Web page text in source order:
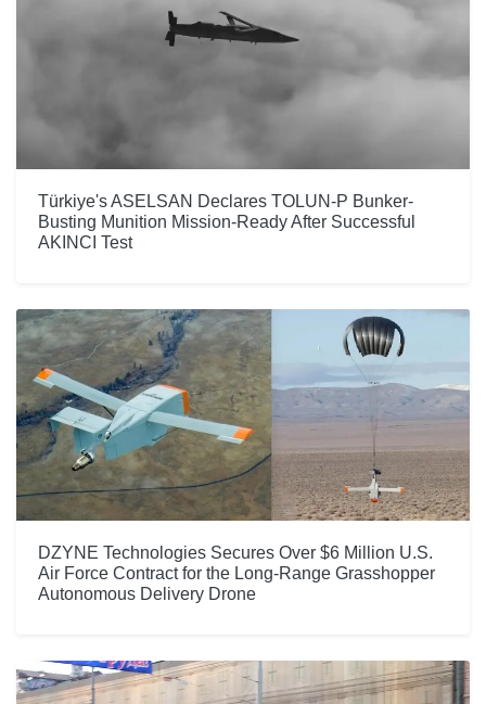
Türkiye's ASELSAN Declares TOLUN-P Bunker-
Busting Munition Mission-Ready After Successful
AKINCI Test
DZYNE Technologies Secures Over $6 Million U.S.
Air Force Contract for the Long-Range Grasshopper
Autonomous Delivery Drone